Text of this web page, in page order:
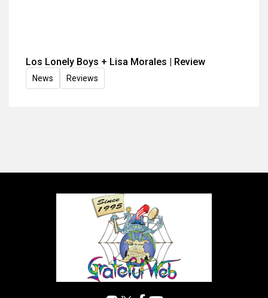
Los Lonely Boys + Lisa Morales | Review
News Reviews